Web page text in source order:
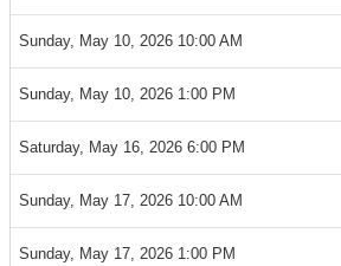
Sunday, May 10, 2026 10:00 AM
Sunday, May 10, 2026 1:00 PM
Saturday, May 16, 2026 6:00 PM
Sunday, May 17, 2026 10:00 AM
Sunday, May 17, 2026 1:00 PM